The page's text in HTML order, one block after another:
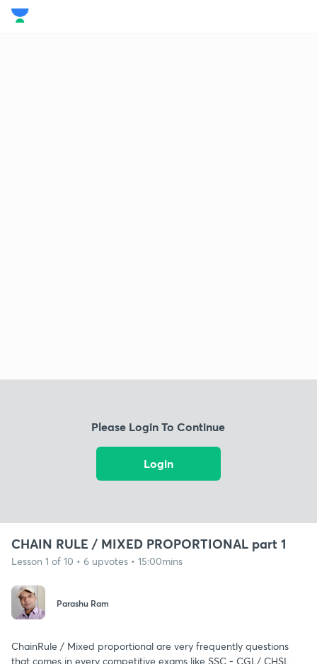
Please Login To Continue
Login
CHAIN RULE / MIXED PROPORTIONAL part 1
Lesson 1 of 10 • 6 upvotes • 15:00mins
Parashu Ram
ChainRule / Mixed proportional are very frequently questions
that comes in every competitive exams like SSC - CGL/ CHSL